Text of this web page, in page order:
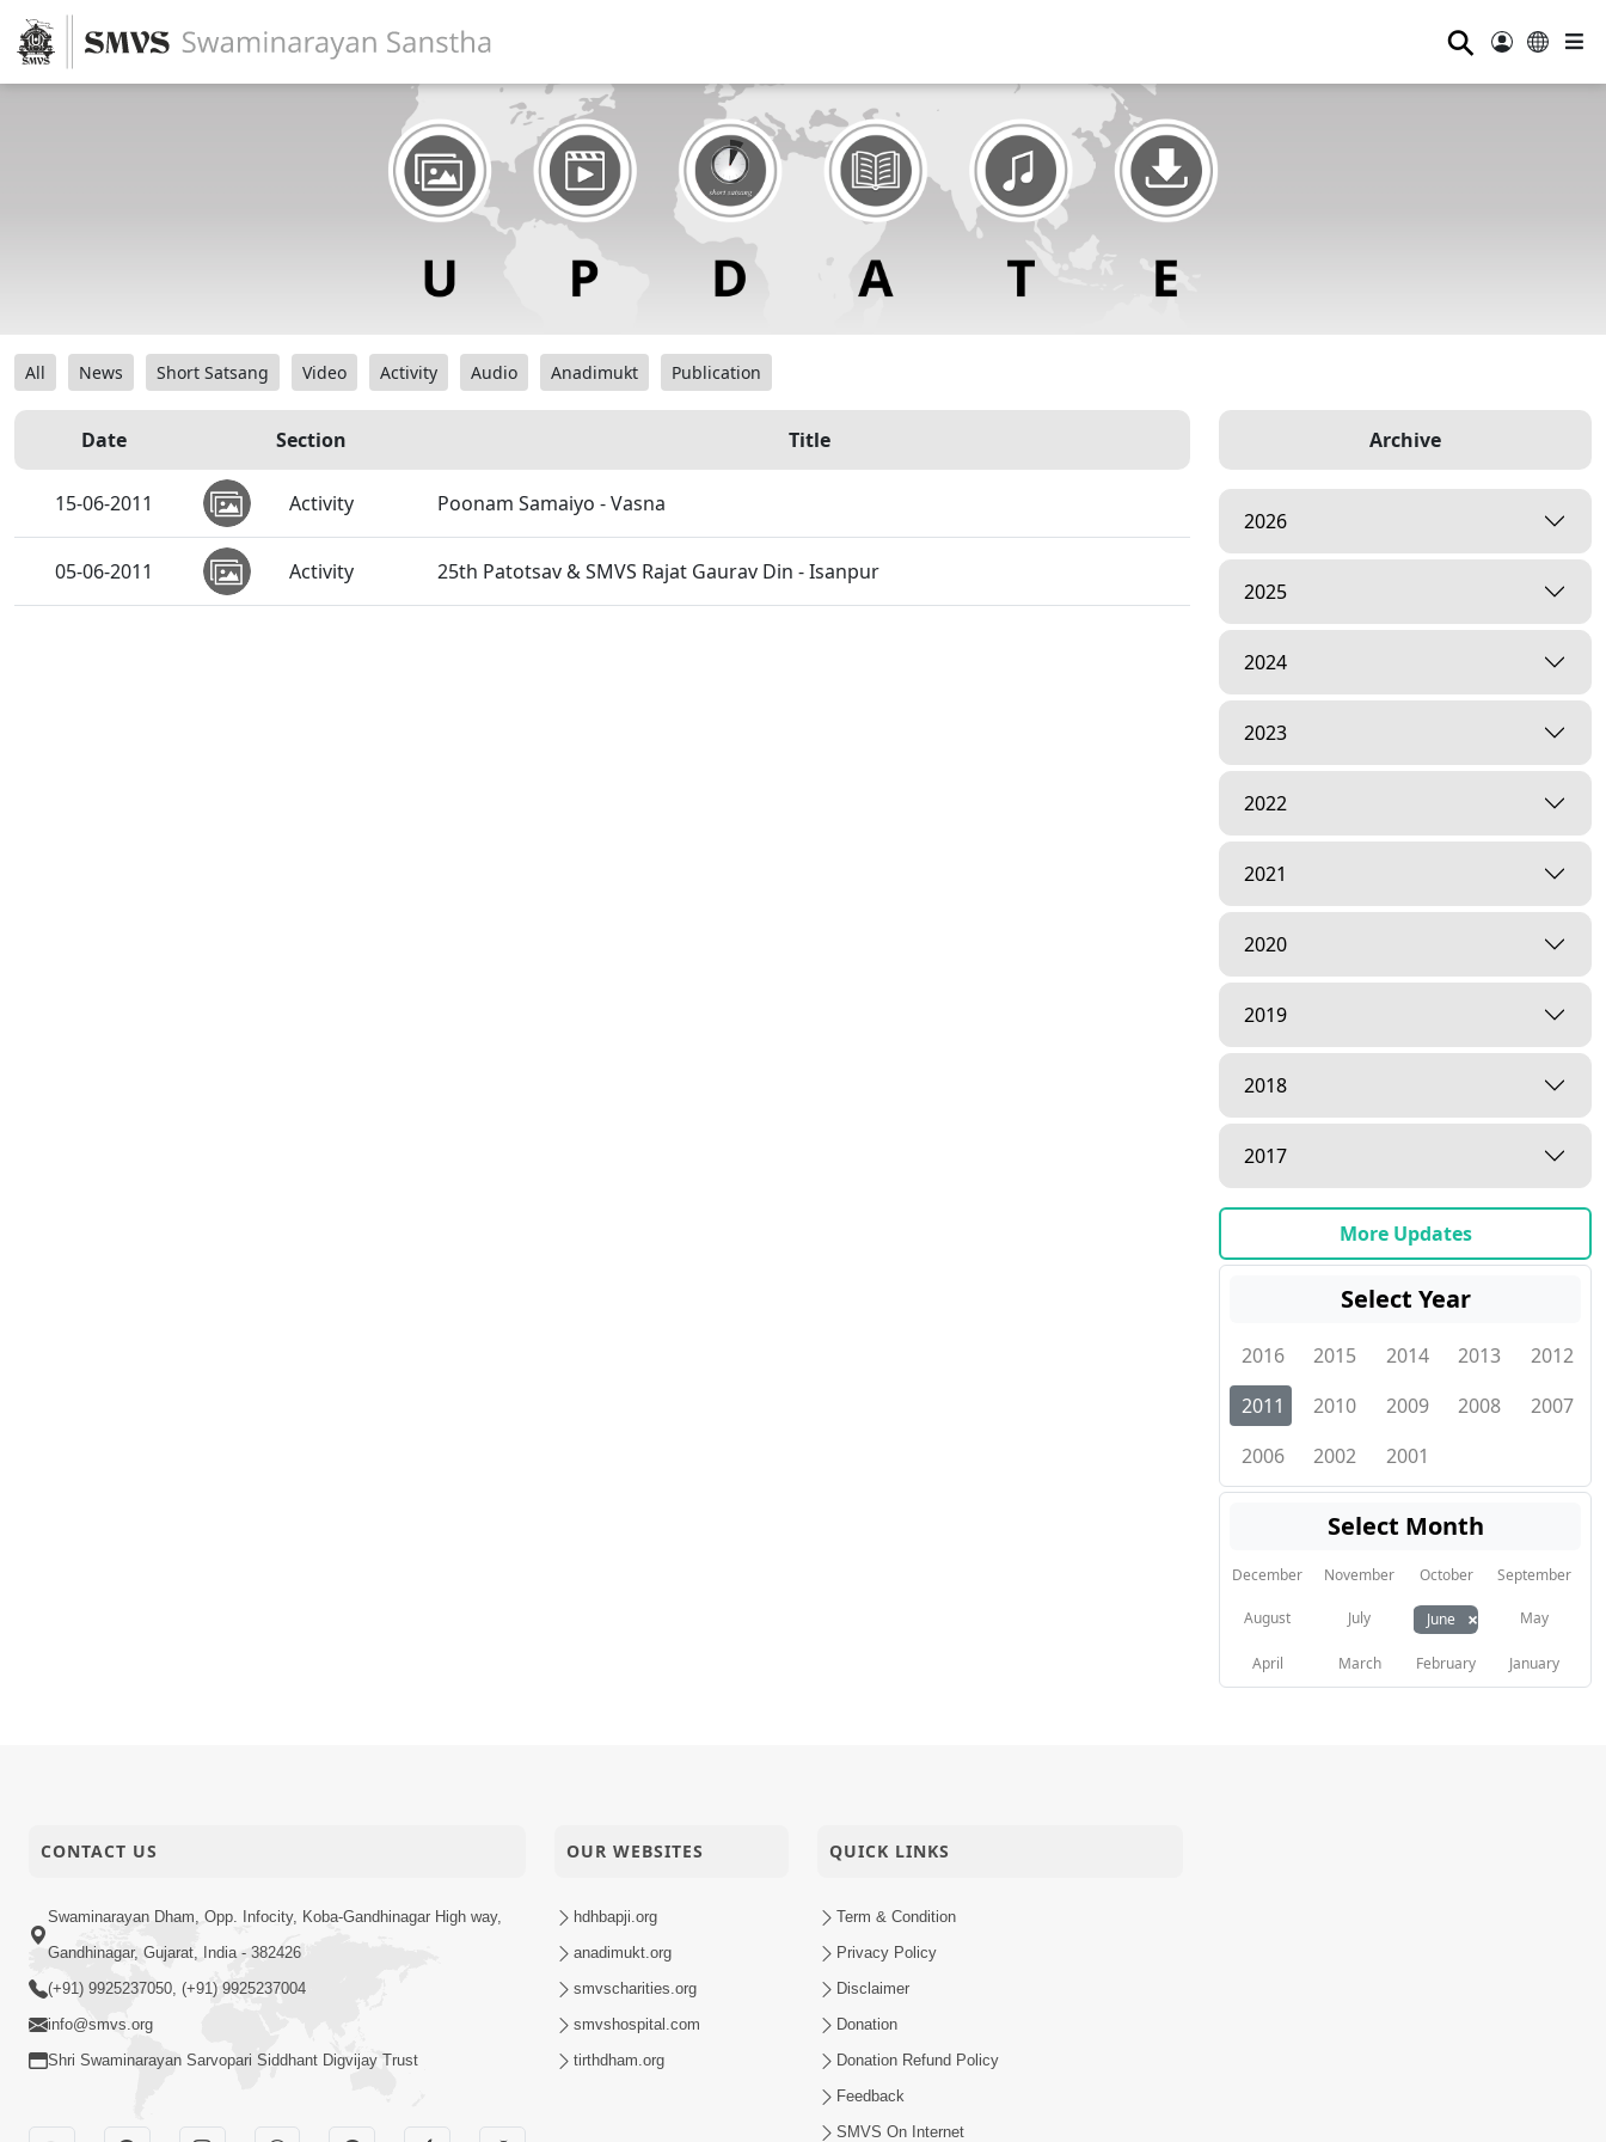
⚲
All News Short Satsang Video Activity Audio Anadimukt Publication
Date Section Title
15-06-2011 Activity Poonam Samaiyo - Vasna
05-06-2011 Activity 25th Patotsav & SMVS Rajat Gaurav Din - Isanpur
Archive
2026
2025
2024
2023
2022
2021
2020
2019
2018
2017
More Updates
Select Year
2016 2015 2014 2013
2012
2011
2010 2009 2008
2007
2006
2002 2001
Select Month
December November October September
August July June × May
April March February January
CONTACT US
Swaminarayan Dham, Opp. Infocity, Koba-Gandhinagar High way,
Gandhinagar, Gujarat, India - 382426
(+91) 9925237050, (+91) 9925237004
info@smvs.org
Shri Swaminarayan Sarvopari Siddhant Digvijay Trust
OUR WEBSITES
hdhbapji.org
anadimukt.org
smvscharities.org
smvshospital.com
tirthdham.org
QUICK LINKS
Term & Condition
Privacy Policy
Disclaimer
Donation
Donation Refund Policy
Feedback
SMVS On Internet